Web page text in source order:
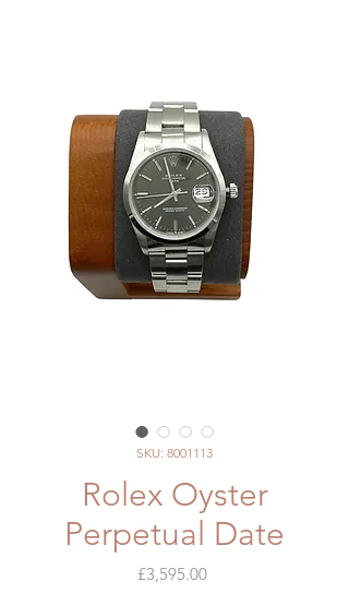
SKU: 8001113
Rolex Oyster
Perpetual Date
£3,595.00Price